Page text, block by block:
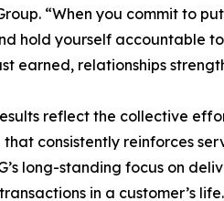
“When you commit to
hold yourself accountable
earned, relationships
reflect the collective
that consistently reinforces
long-standing focus on
in a customer’s life.